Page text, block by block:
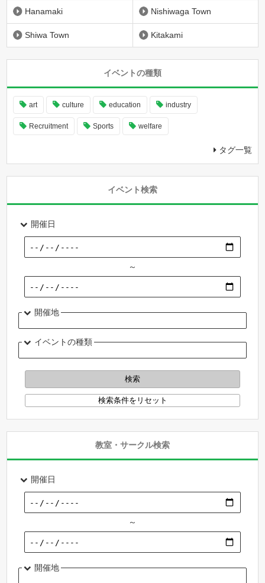
Hanamaki Nishiwaga Town
Shiwa Town Kitakami
イベントの種類
art culture education industry
Recruitment Sports welfare
タグ一覧
イベント検索
開催日
～
開催地
イベントの種類
教室・サークル検索
開催日
～
開催地